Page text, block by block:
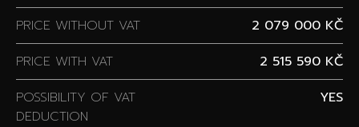
PRICE WITHOUT VAT
2 079 000 KČ
PRICE WITH VAT
2 515 590 KČ
POSSIBILITY OF VAT
DEDUCTION
YES